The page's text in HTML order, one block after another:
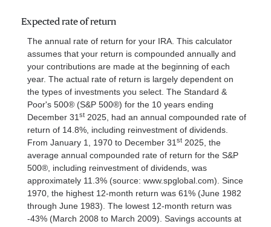
Expected rate of return
The annual rate of return for your IRA. This calculator
assumes that your return is compounded annually and
your contributions are made at the beginning of each
year. The actual rate of return is largely dependent on
the types of investments you select. The Standard &
Poor's 500® (S&P 500®) for the 10 years ending
December 31st 2025, had an annual compounded rate of
return of 14.8%, including reinvestment of dividends.
From January 1, 1970 to December 31st 2025, the
average annual compounded rate of return for the S&P
500®, including reinvestment of dividends, was
approximately 11.3% (source: www.spglobal.com). Since
1970, the highest 12-month return was 61% (June 1982
through June 1983). The lowest 12-month return was
-43% (March 2008 to March 2009). Savings accounts at